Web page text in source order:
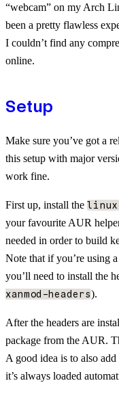
“webcam” on my Arch
been a pretty flawless
I couldn’t find any
online.
Setup
Make sure you’ve got a
this setup with major
work fine.
First up, install the
your favourite AUR
needed in order to build
Note that if you’re using
you’ll need to install the
xanmod-headers).
After the headers are
package from the AUR.
A good idea is to also
it’s always loaded